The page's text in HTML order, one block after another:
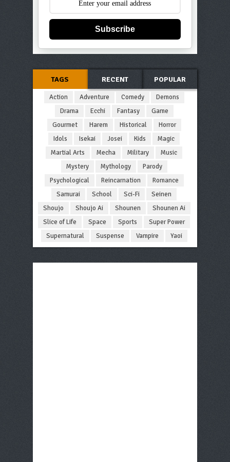
Subscribe
TAGS RECENT POPULAR
Action Adventure Comedy
Demons
Drama
Ecchi Fantasy
Game
Gourmet
Harem Historical
Horror
Idols
Isekai Josei Kids
Magic
Martial Arts
Mecha Military
Music
Mystery
Mythology
Parody
Psychological
Reincarnation
Romance
Samurai
School Sci-Fi
Seinen
Shoujo
Shoujo Ai Shounen
Shounen Ai
Slice of Life
Space Sports
Super Power
Supernatural
Suspense Vampire Yaoi